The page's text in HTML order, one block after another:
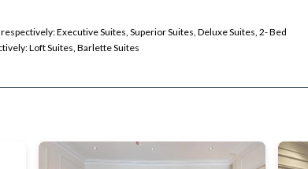
Executive Suites, Superior Suites, Deluxe Suites, 2- Bed
Loft Suites, Barlette Suites